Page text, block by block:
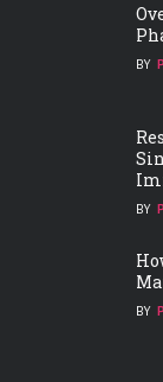
BY
BY
BY